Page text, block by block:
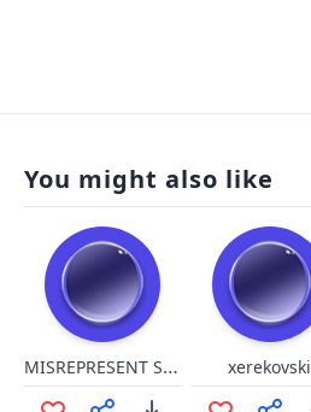
You might also like
MISREPRESENT SOMALI xerekovski